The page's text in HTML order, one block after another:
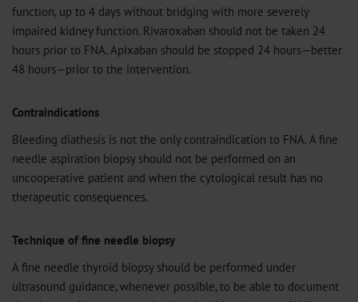
function, up to 4 days without bridging with more severely
impaired kidney function. Rivaroxaban should not be taken 24
hours prior to FNA. Apixaban should be stopped 24 hours—better
48 hours—prior to the intervention.
Contraindications
Bleeding diathesis is not the only contraindication to FNA. A fine
needle aspiration biopsy should not be performed on an
uncooperative patient and when the cytological result has no
therapeutic consequences.
Technique of fine needle biopsy
A fine needle thyroid biopsy should be performed under
ultrasound guidance, whenever possible, to be able to document